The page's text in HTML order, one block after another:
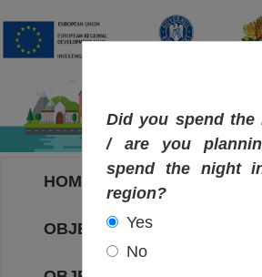
HOME
OBJECTIVES MAP
Did you spend the
/ are you
spend the night
region?
Yes
No